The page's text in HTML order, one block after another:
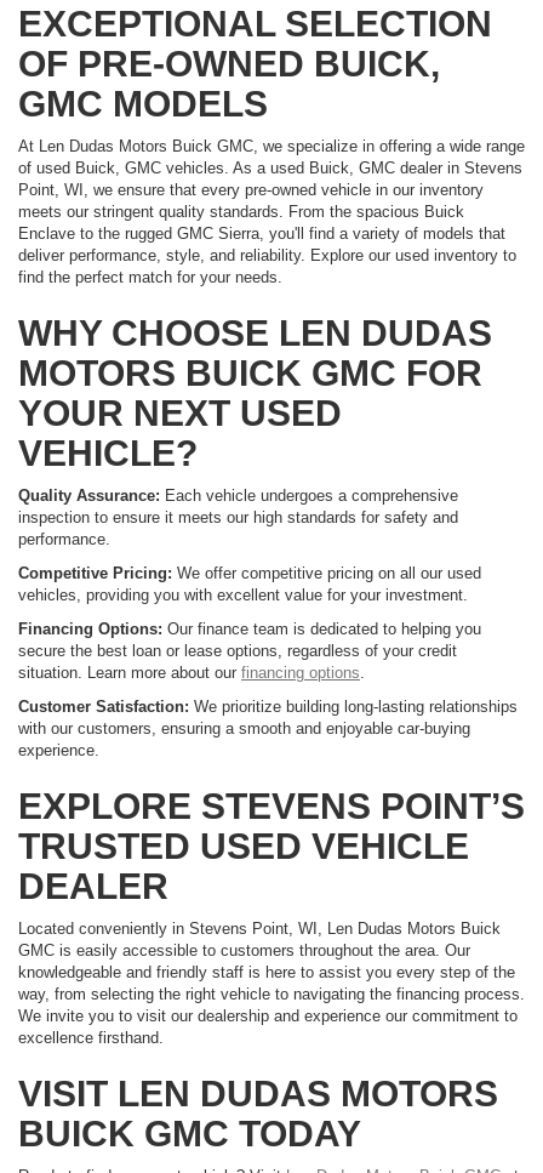
EXCEPTIONAL SELECTION
OF PRE-OWNED BUICK,
GMC MODELS
At Len Dudas Motors Buick GMC, we specialize in offering a wide range
of used Buick, GMC vehicles. As a used Buick, GMC dealer in Stevens
Point, WI, we ensure that every pre-owned vehicle in our inventory
meets our stringent quality standards. From the spacious Buick
Enclave to the rugged GMC Sierra, you'll find a variety of models that
deliver performance, style, and reliability. Explore our used inventory to
find the perfect match for your needs.
WHY CHOOSE LEN DUDAS
MOTORS BUICK GMC FOR
YOUR NEXT USED
VEHICLE?
Quality Assurance: Each vehicle undergoes a comprehensive
inspection to ensure it meets our high standards for safety and
performance.
Competitive Pricing: We offer competitive pricing on all our used
vehicles, providing you with excellent value for your investment.
Financing Options: Our finance team is dedicated to helping you
secure the best loan or lease options, regardless of your credit
situation. Learn more about our financing options.
Customer Satisfaction: We prioritize building long-lasting relationships
with our customers, ensuring a smooth and enjoyable car-buying
experience.
EXPLORE STEVENS POINT’S
TRUSTED USED VEHICLE
DEALER
Located conveniently in Stevens Point, WI, Len Dudas Motors Buick
GMC is easily accessible to customers throughout the area. Our
knowledgeable and friendly staff is here to assist you every step of the
way, from selecting the right vehicle to navigating the financing process.
We invite you to visit our dealership and experience our commitment to
excellence firsthand.
VISIT LEN DUDAS MOTORS
BUICK GMC TODAY